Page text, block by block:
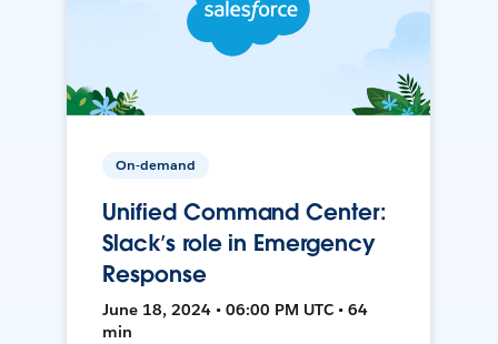
On-demand
Unified Command Center:
Slack’s role in Emergency
Response
June 18, 2024 • 06:00 PM UTC • 64
min